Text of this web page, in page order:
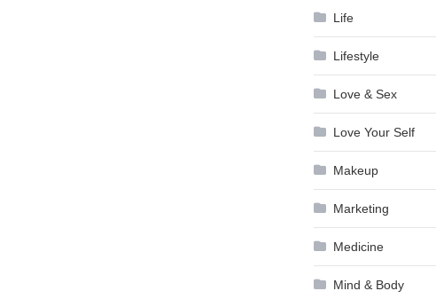
Life
Lifestyle
Love & Sex
Love Your Self
Makeup
Marketing
Medicine
Mind & Body